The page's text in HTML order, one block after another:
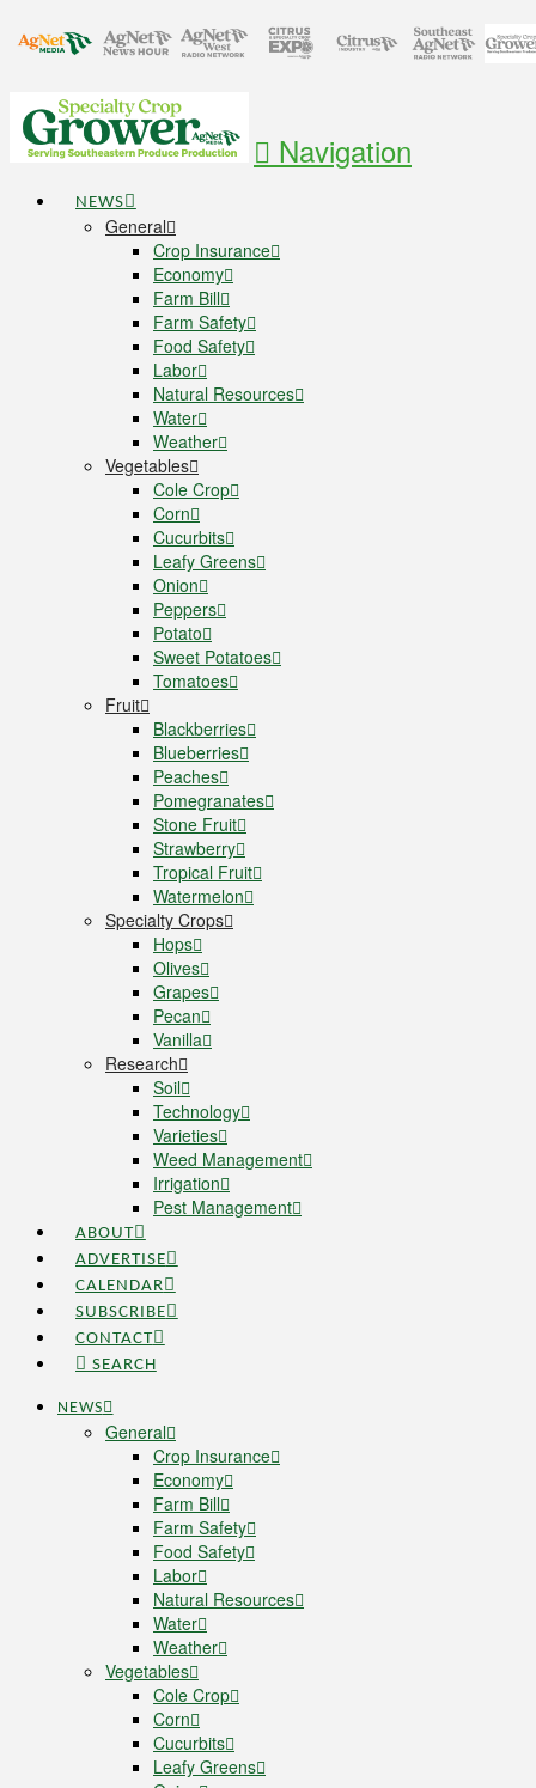
Navigation
NEWS
General
Crop Insurance
Economy
Farm Bill
Farm Safety
Food Safety
Labor
Natural Resources
Water
Weather
Vegetables
Cole Crop
Corn
Cucurbits
Leafy Greens
Onion
Peppers
Potato
Sweet Potatoes
Tomatoes
Fruit
Blackberries
Blueberries
Peaches
Pomegranates
Stone Fruit
Strawberry
Tropical Fruit
Watermelon
Specialty Crops
Hops
Olives
Grapes
Pecan
Vanilla
Research
Soil
Technology
Varieties
Weed Management
Irrigation
Pest Management
ABOUT
ADVERTISE
CALENDAR
SUBSCRIBE
CONTACT
SEARCH
NEWS
General
Crop Insurance
Economy
Farm Bill
Farm Safety
Food Safety
Labor
Natural Resources
Water
Weather
Vegetables
Cole Crop
Corn
Cucurbits
Leafy Greens